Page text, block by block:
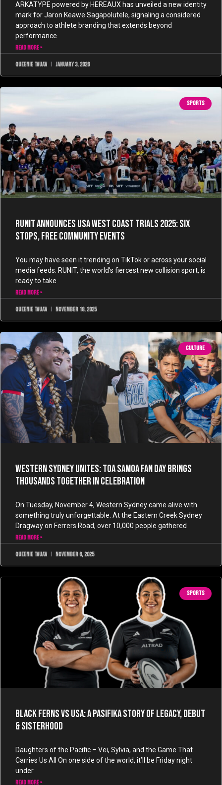
ARKATYPE powered by HEREAUX has unveiled a new identity
mark for Jaron Keawe Sagapolutele, signaling a considered
approach to athlete branding that extends beyond
performance
READ MORE »
Queenie Taua'a January 3, 2026
SPORTS
RUNIT Announces USA West Coast Trials 2025: Six
Stops, Free Community Events
You may have seen it trending on TikTok or across your social
media feeds. RUNIT, the world’s fiercest new collision sport, is
ready to take
READ MORE »
Queenie Taua'a November 18, 2025
CULTURE
Western Sydney Unites: Toa Samoa Fan Day Brings
Thousands Together in Celebration
On Tuesday, November 4, Western Sydney came alive with
something truly unforgettable. At the Eastern Creek Sydney
Dragway on Ferrers Road, over 10,000 people gathered
READ MORE »
Queenie Taua'a November 6, 2025
SPORTS
Black Ferns vs USA: A Pasifika Story of Legacy, Debut
& Sisterhood
Daughters of the Pacific – Vei, Sylvia, and the Game That
Carries Us All On one side of the world, it’ll be Friday night
under
READ MORE »